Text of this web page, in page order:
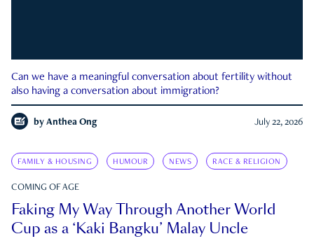
Can we have a meaningful conversation about fertility without
also having a conversation about immigration?
by Anthea Ong July 22, 2026
FAMILY & HOUSING HUMOUR NEWS RACE & RELIGION
COMING OF AGE
Faking My Way Through Another World
Cup as a ‘Kaki Bangku’ Malay Uncle